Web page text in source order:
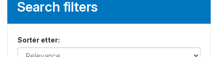
Search filters
Sortér etter: